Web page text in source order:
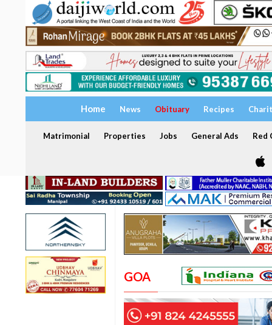
Home News Obituary Recipes
Matrimonial Properties Jobs General Ads Red
GOA